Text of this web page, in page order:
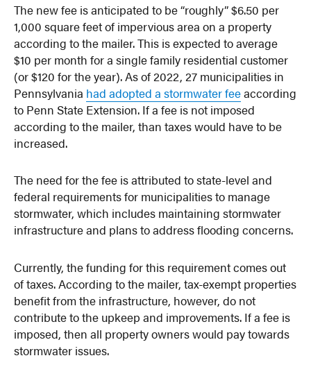
The new fee is anticipated to be “roughly” $6.50 per
1,000 square feet of impervious area on a property
according to the mailer. This is expected to average
$10 per month for a single family residential customer
(or $120 for the year). As of 2022, 27 municipalities in
Pennsylvania had adopted a stormwater feeaccording
to Penn State Extension. If a fee is not imposed
according to the mailer, than taxes would have to be
increased.
The need for the fee is attributed to state-level and
federal requirements for municipalities to manage
stormwater, which includes maintaining stormwater
infrastructure and plans to address flooding concerns.
Currently, the funding for this requirement comes out
of taxes. According to the mailer, tax-exempt properties
benefit from the infrastructure, however, do not
contribute to the upkeep and improvements. If a fee is
imposed, then all property owners would pay towards
stormwater issues.